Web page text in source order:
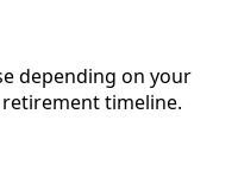
depending on your
timeline.